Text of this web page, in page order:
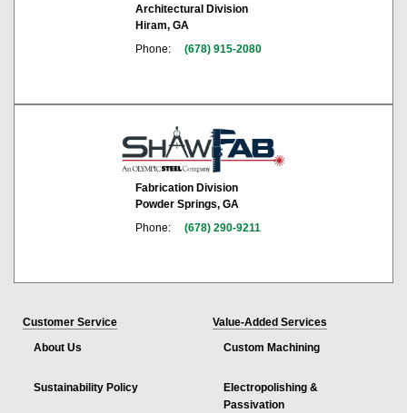
Architectural Division
Hiram, GA
Phone:
(678) 915-2080
Fabrication Division
Powder Springs, GA
Phone:
(678) 290-9211
Customer Service
About Us
Sustainability Policy
Value-Added Services
Custom Machining
Electropolishing &
Passivation